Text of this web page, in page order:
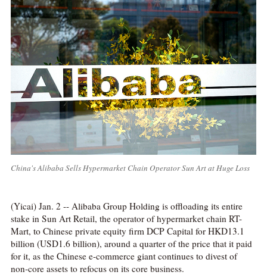
China's Alibaba Sells Hypermarket Chain Operator Sun Art at Huge Loss
(Yicai) Jan. 2 -- Alibaba Group Holding is offloading its entire
stake in Sun Art Retail, the operator of hypermarket chain RT-
Mart, to Chinese private equity firm DCP Capital for HKD13.1
billion (USD1.6 billion), around a quarter of the price that it paid
for it, as the Chinese e-commerce giant continues to divest of
non-core assets to refocus on its core business.